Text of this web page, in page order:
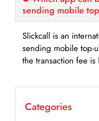
sending mobile
Slickcall is an
sending mobile top-
the transaction fee is
Categories